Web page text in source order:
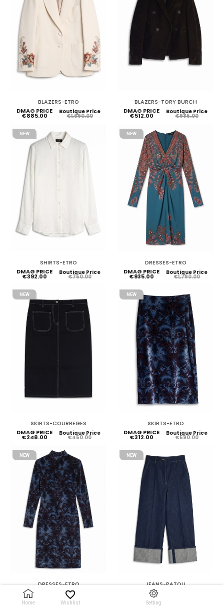
BLAZERS-ETRO
DMAG PRICE
€885.00
Boutique Price
€1,690.00
BLAZERS-TORY BURCH
DMAG PRICE
€512.00
Boutique Price
€985.00
NEW
SHIRTS-ETRO
DMAG PRICE
€392.00
Boutique Price
€750.00
NEW
DRESSES-ETRO
DMAG PRICE
€935.00
Boutique Price
€1,790.00
NEW
SKIRTS-COURREGES
DMAG PRICE
€248.00
Boutique Price
€450.00
NEW
SKIRTS-ETRO
DMAG PRICE
€312.00
Boutique Price
€590.00
NEW
DRESSES-ETRO
DMAG PRICE
€658.00
Boutique Price
€1,250.00
NEW
JEANS-PATOU
DMAG PRICE
€235.00
Home Wishlist Setting